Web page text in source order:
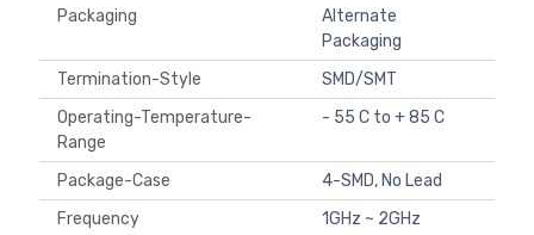
Packaging
Alternate
Packaging
Termination-Style
SMD/SMT
Operating-Temperature-
Range
- 55 C to + 85 C
Package-Case
4-SMD, No Lead
Frequency
1GHz ~ 2GHz